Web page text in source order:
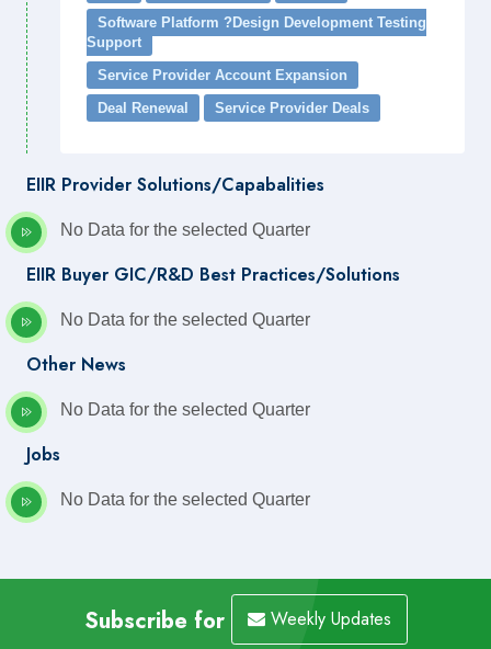
Software Platform ?Design Development Testing
Support
Service Provider Account Expansion
Deal Renewal
Service Provider Deals
EIIR Provider Solutions/Capabalities
No Data for the selected Quarter
EIIR Buyer GIC/R&D Best Practices/Solutions
No Data for the selected Quarter
Other News
No Data for the selected Quarter
Jobs
No Data for the selected Quarter
Subscribe for Weekly Updates